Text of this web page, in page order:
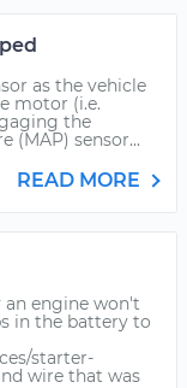
as the vehicle
motor (i.e.
the
(MAP) sensor...
READ MORE
an engine won't
in the battery to
starter-
wire that was